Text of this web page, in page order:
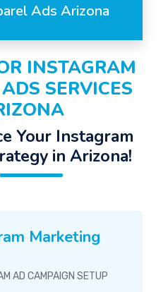
Ads Arizona
INSTAGRAM
SERVICES
Your Instagram
in Arizona!
Marketing
AD CAMPAIGN SETUP